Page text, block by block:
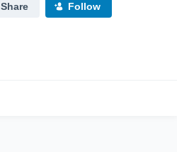
Share Follow